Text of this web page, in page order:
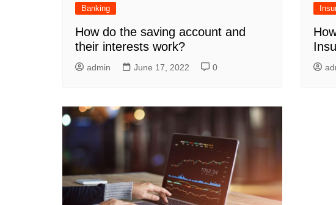
Banking
How do the saving account and
their interests work?
admin June 17, 2022 0